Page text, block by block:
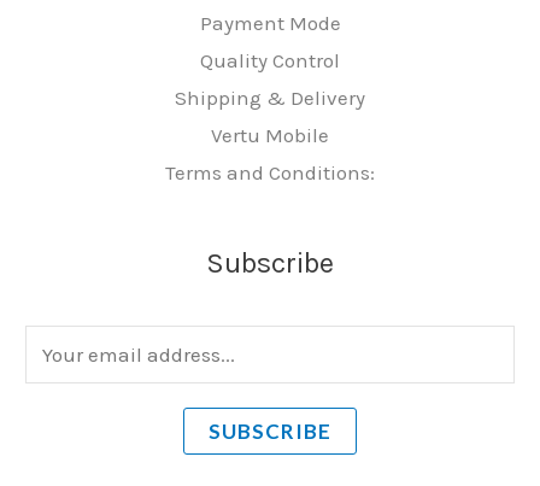
Payment Mode
Quality Control
Shipping & Delivery
Vertu Mobile
Terms and Conditions:
Subscribe
m
SUBSCRIBE